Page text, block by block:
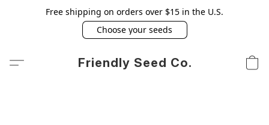
Free shipping on orders over $15 in the U.S.
Choose your seeds
Friendly Seed Co.